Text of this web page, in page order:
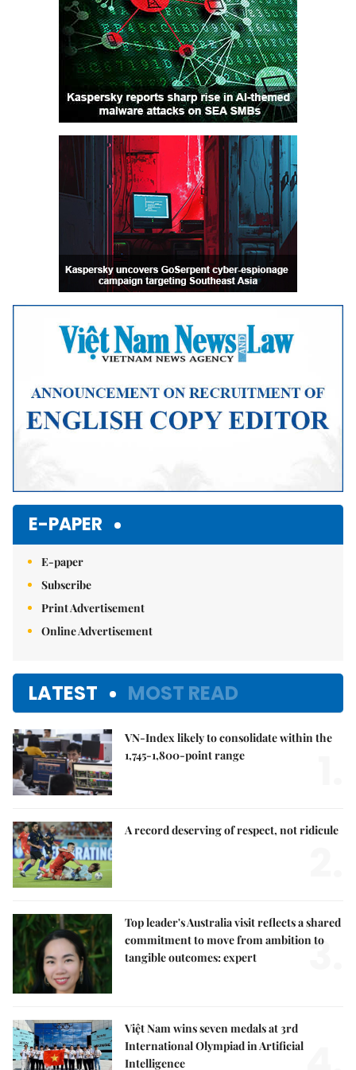
E-PAPER
E-paper
Subscribe
Print Advertisement
Online Advertisement
LATEST MOST READ
VN-Index likely to consolidate within the
1,745-1,800-point range
A record deserving of respect, not ridicule
Top leader's Australia visit reflects a shared
commitment to move from ambition to
tangible outcomes: expert
3.
Việt Nam wins seven medals at 3rd
International Olympiad in Artificial
Intelligence